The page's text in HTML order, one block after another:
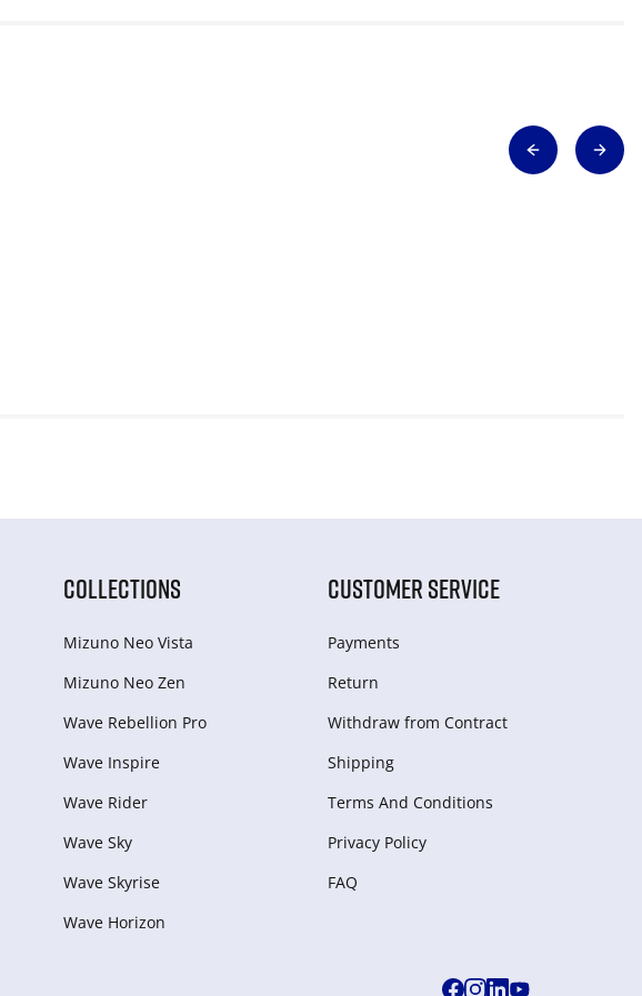
COLLECTIONS
Mizuno Neo Vista
Mizuno Neo Zen
Wave Rebellion Pro
Wave Inspire
Wave Rider
Wave Sky
Wave Skyrise
Wave Horizon
CUSTOMER SERVICE
Payments
Return
Withdraw from Сontract
Shipping
Terms And Conditions
Privacy Policy
FAQ